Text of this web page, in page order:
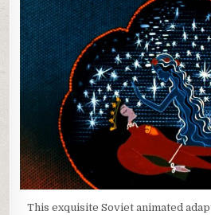
This exquisite Soviet animated